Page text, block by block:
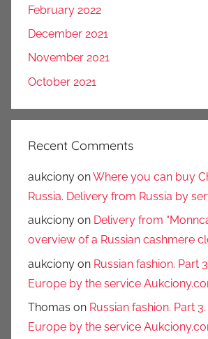
February 2022
December 2021
November 2021
October 2021
Recent Comments
aukciony onWhere you can buy
Russia. Delivery from Russia by
aukciony on Delivery from
overview of a Russian cashmere
aukciony on Russian fashion. Part
Europe by the service
Thomas on Russian fashion. Part
Europe by the service